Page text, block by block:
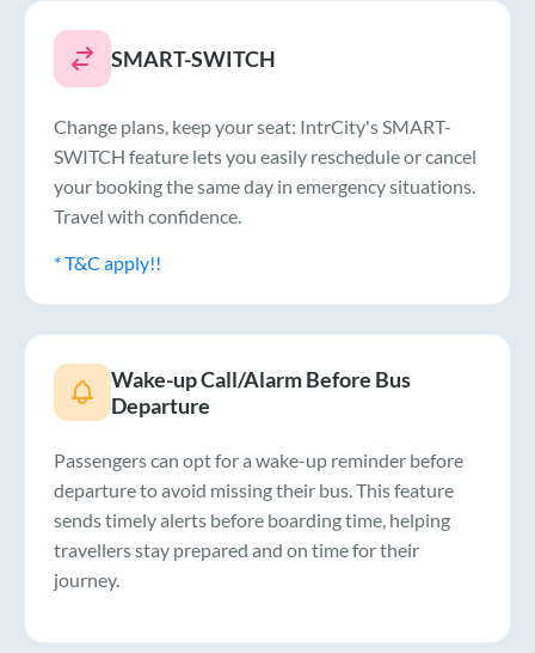
SMART-SWITCH
Change plans, keep your seat: IntrCity's SMART-
SWITCH feature lets you easily reschedule or cancel
your booking the same day in emergency situations.
Travel with confidence.
* T&C apply!!
Wake-up Call/Alarm Before Bus
Departure
Passengers can opt for a wake-up reminder before
departure to avoid missing their bus. This feature
sends timely alerts before boarding time, helping
travellers stay prepared and on time for their
journey.